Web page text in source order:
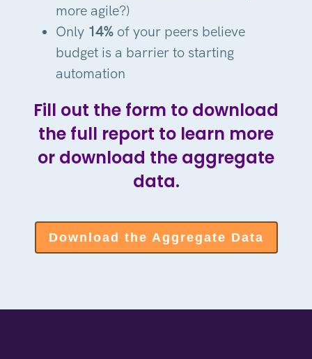
more agile?)
Only 14% of your peers believe
budget is a barrier to starting
automation
Fill out the form to download
the full report to learn more
or download the aggregate
data.
Download the Aggregate Data